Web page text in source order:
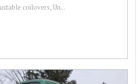
coilovers, Un...